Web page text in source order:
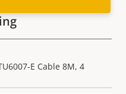
E Cable 8M, 4